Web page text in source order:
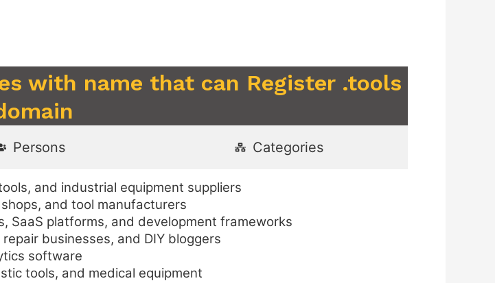
with name that can Register .tools
Persons Categories
and industrial equipment suppliers
and tool manufacturers
SaaS platforms, and development frameworks
businesses, and DIY bloggers
software
tools, and medical equipment